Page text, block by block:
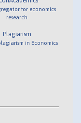
for economics
research
Plagiarism
in Economics